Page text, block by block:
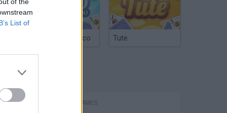
List of
Argentinian Truco Tute
ACTION GAMES